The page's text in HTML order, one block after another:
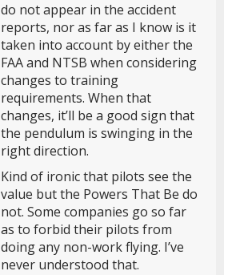
do not appear in the accident
reports, nor as far as I know is it
taken into account by either the
FAA and NTSB when considering
changes to training
requirements. When that
changes, it’ll be a good sign that
the pendulum is swinging in the
right direction.
Kind of ironic that pilots see the
value but the Powers That Be do
not. Some companies go so far
as to forbid their pilots from
doing any non-work flying. I’ve
never understood that.